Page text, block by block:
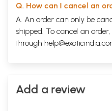
Q. How can I cancel an
A. An order can only be
shipped. To cancel an
through
Add a review